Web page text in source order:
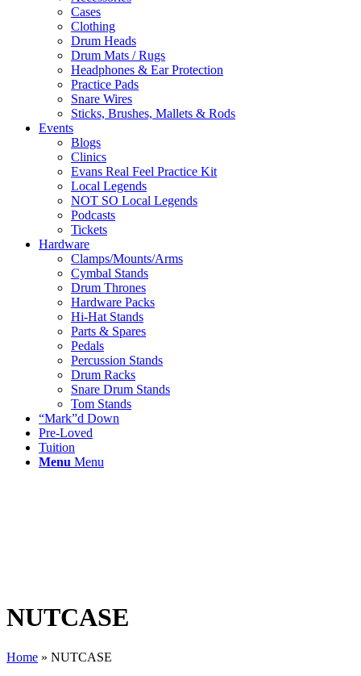
Cases
Clothing
Drum Heads
Drum Mats / Rugs
Headphones & Ear Protection
Practice Pads
Snare Wires
Sticks, Brushes, Mallets & Rods
Events
Blogs
Clinics
Evans Real Feel Practice Kit
Local Legends
NOT SO Local Legends
Podcasts
Tickets
Hardware
Clamps/Mounts/Arms
Cymbal Stands
Drum Thrones
Hardware Packs
Hi-Hat Stands
Parts & Spares
Pedals
Percussion Stands
Drum Racks
Snare Drum Stands
Tom Stands
“Mark”d Down
Pre-Loved
Tuition
Menu Menu
NUTCASE
Home » NUTCASE